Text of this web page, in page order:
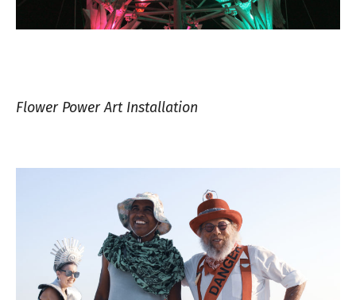
Flower Power Art Installation